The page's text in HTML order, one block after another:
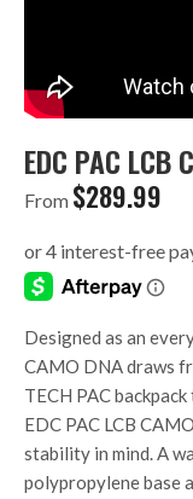
EDC PAC LCB
From $289.99
Designed as an
CAMO DNA draws
TECH PAC
EDC PAC LCB
stability in mind. A
polypropylene base